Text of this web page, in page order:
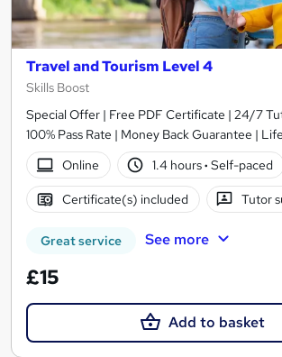
Travel and Tourism Level 4
Skills Boost
Special Offer | Free PDF Certificate | 24/7
100% Pass Rate | Money Back Guarantee |
Online
1.4 hours· Self-paced
Certificate(s) included Tutor
Great service See more
£15
Add to basket